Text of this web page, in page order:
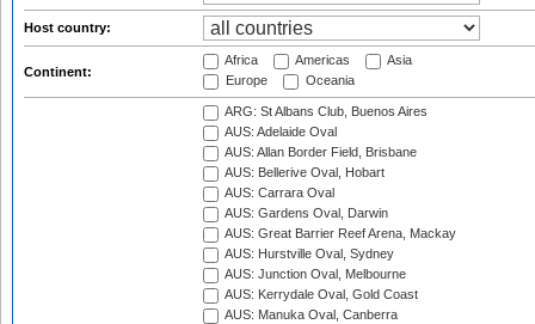
Host country:
Continent:
Africa Americas
Asia
Europe
Oceania
ARG: St Albans Club, Buenos Aires
AUS: Adelaide Oval
AUS: Allan Border Field, Brisbane
AUS: Bellerive Oval, Hobart
AUS: Carrara Oval
AUS: Gardens Oval, Darwin
AUS: Great Barrier Reef Arena, Mackay
AUS: Hurstville Oval, Sydney
AUS: Junction Oval, Melbourne
AUS: Kerrydale Oval, Gold Coast
AUS: Manuka Oval, Canberra